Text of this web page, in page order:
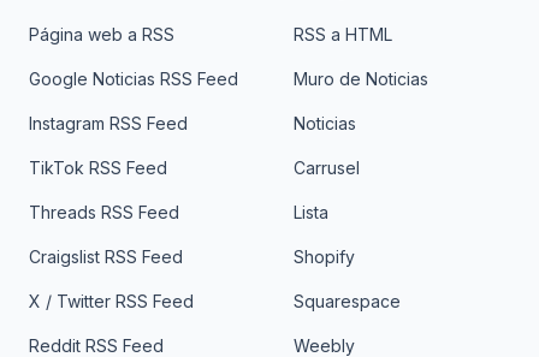
Página web a RSS
Google Noticias RSS Feed
Instagram RSS Feed
TikTok RSS Feed
Threads RSS Feed
Craigslist RSS Feed
X / Twitter RSS Feed
Reddit RSS Feed
RSS a HTML
Muro de Noticias
Noticias
Carrusel
Lista
Shopify
Squarespace
Weebly